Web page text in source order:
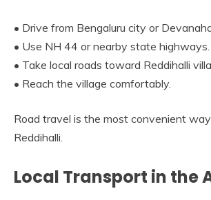
• Drive from Bengaluru city or
• Use NH 44 or nearby state highways.
• Take local roads toward Reddihalli
• Reach the village comfortably.
Road travel is the most convenient
Reddihalli.
Local Transport in the